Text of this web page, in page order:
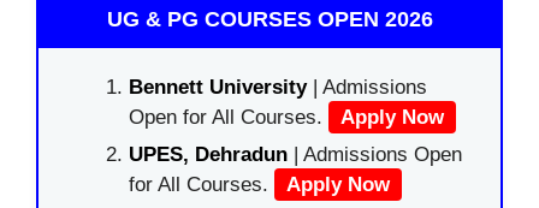
UG & PG COURSES OPEN 2026
Bennett University| Admissions
Open for All Courses.
Apply Now
UPES, Dehradun | Admissions Open
for All Courses.
Apply Now